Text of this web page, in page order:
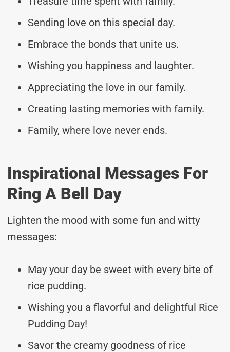
Sending love on this special day.
Embrace the bonds that unite us.
Wishing you happiness and laughter.
Appreciating the love in our family.
Creating lasting memories with family.
Family, where love never ends.
Inspirational Messages For
Ring A Bell Day
Lighten the mood with some fun and witty
messages:
May your day be sweet with every bite of
rice pudding.
Wishing you a flavorful and delightful Rice
Pudding Day!
Savor the creamy goodness of rice